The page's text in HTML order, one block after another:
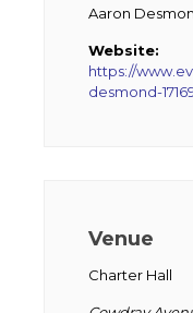
Aaron
Website:
https://
desmond-
Venue
Charter Hall